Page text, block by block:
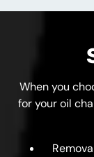
When you
for your oil